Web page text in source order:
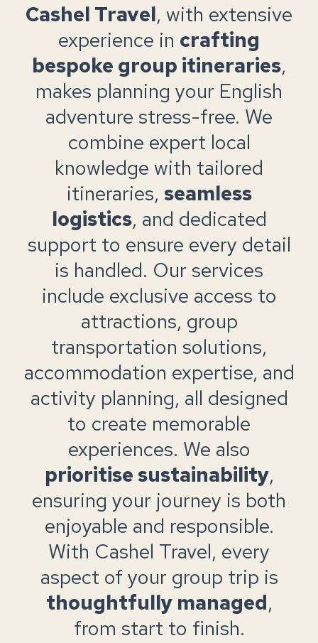
Cashel Travel, with extensive
experience in crafting
bespoke group itineraries,
makes planning your English
adventure stress-free. We
combine expert local
knowledge with tailored
itineraries, seamless
logistics, and dedicated
support to ensure every detail
is handled. Our services
include exclusive access to
attractions, group
transportation solutions,
accommodation expertise, and
activity planning, all designed
to create memorable
experiences. We also
prioritise sustainability,
ensuring your journey is both
enjoyable and responsible.
With Cashel Travel, every
aspect of your group trip is
thoughtfully managed,
from start to finish.